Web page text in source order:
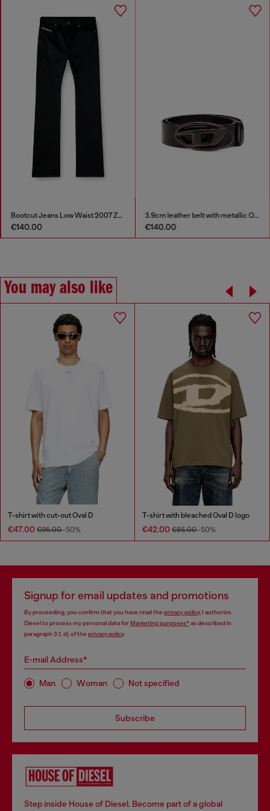
Bootcut Jeans Low Waist 2007 Zatiny
€140.00
3.9cm leather belt with metallic Oval D buckle
€140.00
You may also like
T-shirt with cut-out Oval D
€47.00 €95.00-50%
T-shirt with bleached Oval D logo
€42.00 €85.00-50%
Signup for email updates and promotions
By proceeding, you confirm that you have read the privacy policy, I authorize
Diesel to process my personal data forMarketing purposes*as described in
paragraph 3.1, d) of the privacy policy.
E-mail Address*
Man Woman Not specified
Subscribe
Step inside House of Diesel. Become part of a global